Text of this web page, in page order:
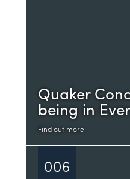
Quaker
being in
Find out more
006